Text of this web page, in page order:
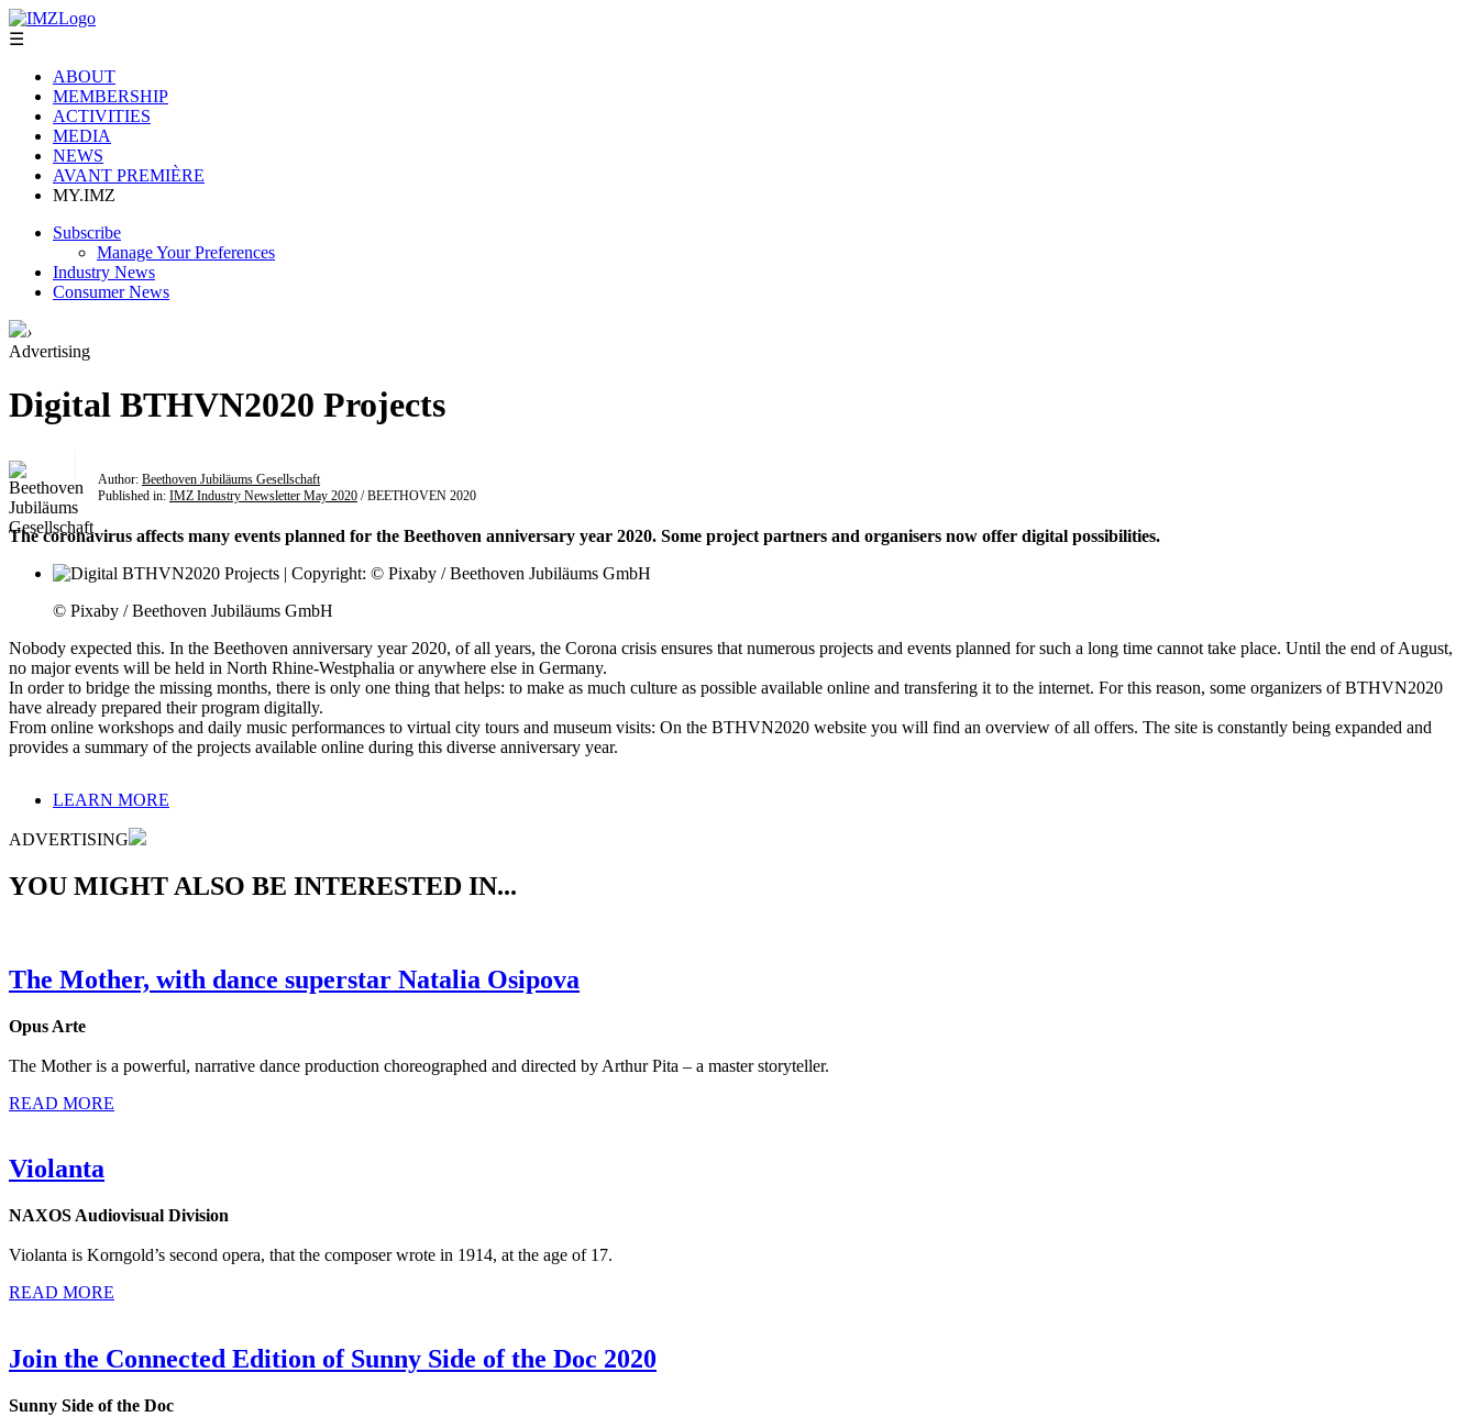
☰
ABOUT
MEMBERSHIP
ACTIVITIES
MEDIA
NEWS
AVANT PREMIÈRE
MY.IMZ
Subscribe
Manage Your Preferences
Industry News
Consumer News
›
Advertising
Digital BTHVN2020 Projects
Author: Beethoven Jubiläums Gesellschaft
Published in: IMZ Industry Newsletter May 2020 / BEETHOVEN 2020
The coronavirus affects many events planned for the Beethoven anniversary year 2020. Some project partners and organisers now offer digital possibilities.
© Pixaby / Beethoven Jubiläums GmbH
Nobody expected this. In the Beethoven anniversary year 2020, of all years, the Corona crisis ensures that numerous projects and events planned for such a long time cannot take place. Until the end of August,
no major events will be held in North Rhine-Westphalia or anywhere else in Germany.
In order to bridge the missing months, there is only one thing that helps: to make as much culture as possible available online and transfering it to the internet. For this reason, some organizers of BTHVN2020
have already prepared their program digitally.
From online workshops and daily music performances to virtual city tours and museum visits: On the BTHVN2020 website you will find an overview of all offers. The site is constantly being expanded and
provides a summary of the projects available online during this diverse anniversary year.
LEARN MORE
ADVERTISING
YOU MIGHT ALSO BE INTERESTED IN...
The Mother, with dance superstar Natalia Osipova
Opus Arte
The Mother is a powerful, narrative dance production choreographed and directed by Arthur Pita – a master storyteller.
READ MORE
Violanta
NAXOS Audiovisual Division
Violanta is Korngold’s second opera, that the composer wrote in 1914, at the age of 17.
READ MORE
Join the Connected Edition of Sunny Side of the Doc 2020
Sunny Side of the Doc